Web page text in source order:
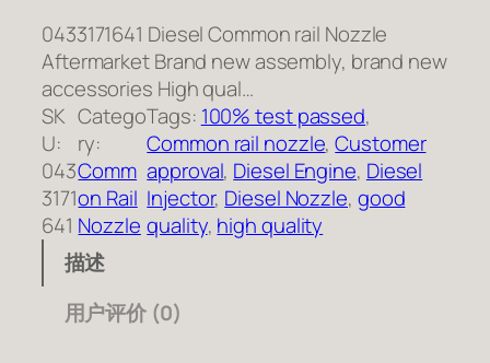
0433171641 Diesel Common rail Nozzle
Aftermarket Brand new assembly, brand new
accessories High qual…
SK
U:
043
3171
641
Catego
ry:
Comm
on Rail
Nozzle
Tags: 100% test passed
Common rail nozzle, Customer
approval, Diesel Engine, Diesel
Injector, Diesel Nozzle, good
quality, high quality
描述
用户评价 (0)